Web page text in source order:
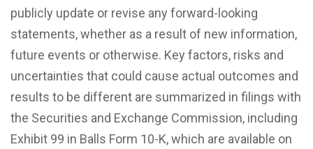
publicly update or revise any forward-looking
statements, whether as a result of new information,
future events or otherwise. Key factors, risks and
uncertainties that could cause actual outcomes and
results to be different are summarized in filings with
the Securities and Exchange Commission, including
Exhibit 99 in Balls Form 10-K, which are available on